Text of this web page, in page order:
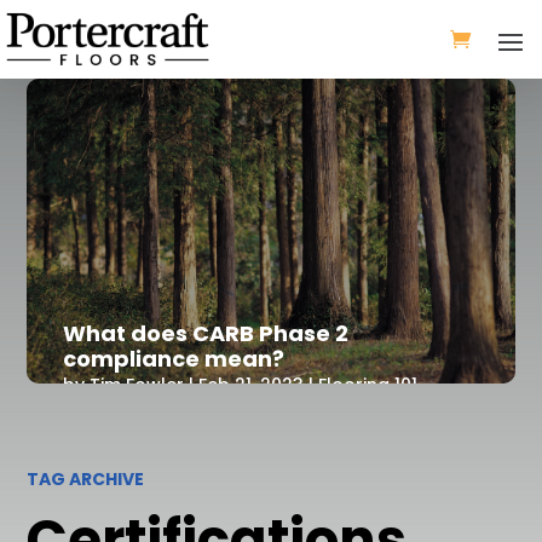
TAG ARCHIVE
What does CARB Phase 2
compliance mean?
byTim Fowler|Feb 21, 2023|Flooring 101